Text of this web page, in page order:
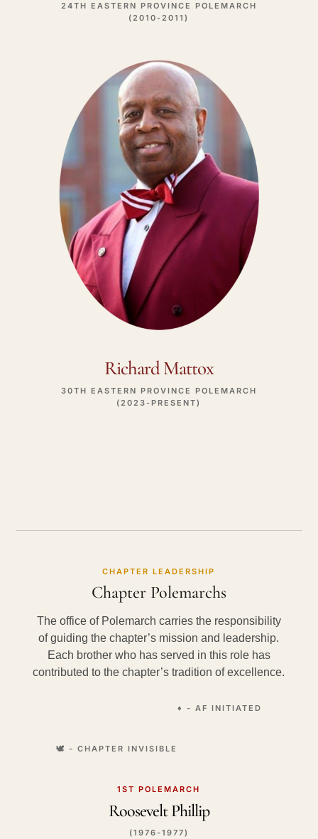
24TH EASTERN PROVINCE POLEMARCH
(2010-2011)
Richard Mattox
30TH EASTERN PROVINCE POLEMARCH
(2023-PRESENT)
CHAPTER LEADERSHIP
Chapter Polemarchs
The office of Polemarch carries the responsibility
of guiding the chapter’s mission and leadership.
Each brother who has served in this role has
contributed to the chapter’s tradition of excellence.
♦️ - AF INITIATED
🕊️ - CHAPTER INVISIBLE
1ST POLEMARCH
Roosevelt Phillip
(1976-1977)